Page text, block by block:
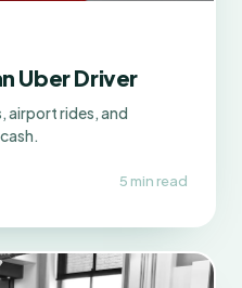
Uber Driver
airport rides, and
5 min read